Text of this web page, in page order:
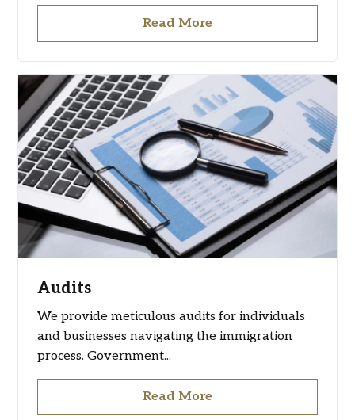
Read More
Audits
We provide meticulous audits for individuals
and businesses navigating the immigration
process. Government...
Read More